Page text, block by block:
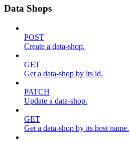
Data Shops
POST
Create a data-shop.
GET
Get a data-shop by its id.
PATCH
Update a data-shop.
GET
Get a data-shop by its host name.